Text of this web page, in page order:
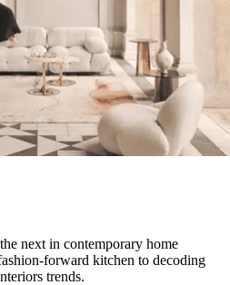
next in contemporary home
forward kitchen to decoding
trends.